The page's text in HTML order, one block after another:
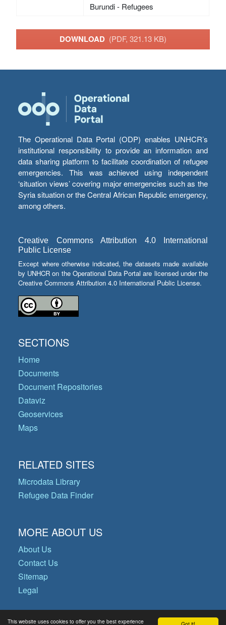
This website uses cookies to offer you the best experience
Burundi - Refugees
DOWNLOAD (PDF, 321.13 KB)
The Operational Data Portal (ODP) enables UNHCR’s
institutional responsibility to provide an information and
data sharing platform to facilitate coordination of refugee
emergencies. This was achieved using independent
‘situation views’ covering major emergencies such as the
Syria situation or the Central African Republic emergency,
among others.
Creative Commons Attribution 4.0 International
Public License
Except where otherwise indicated, the datasets made available
by UNHCR on the Operational Data Portal are licensed under the
Creative Commons Attribution 4.0 International Public License.
SECTIONS
Home
Documents
Document Repositories
Dataviz
Geoservices
Maps
RELATED SITES
Microdata Library
Refugee Data Finder
MORE ABOUT US
About Us
Contact Us
Sitemap
Legal